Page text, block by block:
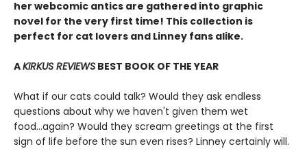
her webcomic antics are gathered into graphic
novel for the very first time! This collection is
perfect for cat lovers and Linney fans alike.
AKIRKUS REVIEWS BEST BOOK OF THE YEAR
What if our cats could talk? Would they ask endless
questions about why we haven't given them wet
food...again? Would they scream greetings at the first
sign of life before the sun even rises? Linney certainly will.